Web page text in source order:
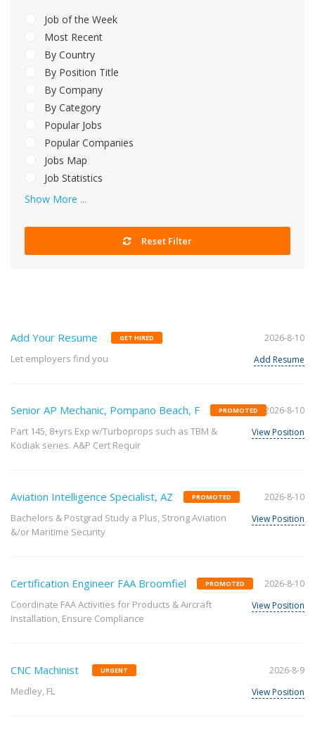
Job of the Week
Most Recent
By Country
By Position Title
By Company
By Category
Popular Jobs
Popular Companies
Jobs Map
Job Statistics
Show More ...
Reset Filter
Add Your Resume GET HIRED
Let employers find you
2026-8-10
Add Resume
Senior AP Mechanic, Pompano Beach, F PROMOTED
Part 145, 8+yrs Exp w/Turboprops such as TBM &
Kodiak series. A&P Cert Requir
2026-8-10
View Position
Aviation Intelligence Specialist, AZ PROMOTED
Bachelors & Postgrad Study a Plus, Strong Aviation
&/or Maritime Security
2026-8-10
View Position
Certification Engineer FAA Broomfiel PROMOTED
Coordinate FAA Activities for Products & Aircraft
Installation, Ensure Compliance
2026-8-10
View Position
CNC Machinist URGENT
Medley, FL
2026-8-9
View Position